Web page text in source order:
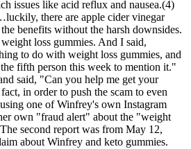
issues like acid reflux and nausea.(4)
there are apple cider vinegar
benefits without the harsh downsides.
loss gummies. And I said,
to do with weight loss gummies, and
fifth person this week to mention it."
said, "Can you help me get your
in order to push the scam to even
one of Winfrey's own Instagram
own "fraud alert" about the "weight
second report was from May 12,
about Winfrey and keto gummies.